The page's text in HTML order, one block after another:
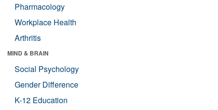
Pharmacology
Workplace Health
Arthritis
MIND & BRAIN
Social Psychology
Gender Difference
K-12 Education